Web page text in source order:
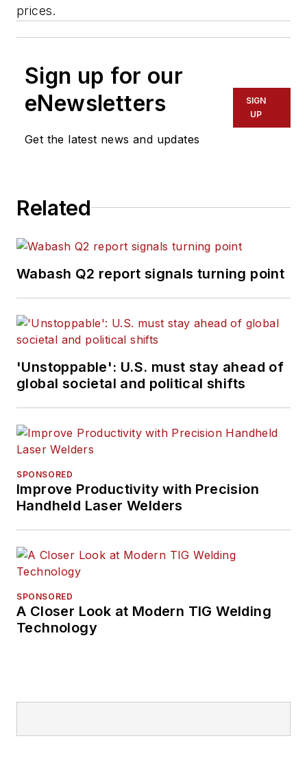
prices.
Sign up for our
eNewsletters
Get the latest news and updates
SIGN
UP
Related
Wabash Q2 report signals turning point
'Unstoppable': U.S. must stay ahead of
global societal and political shifts
SPONSORED
Improve Productivity with Precision
Handheld Laser Welders
SPONSORED
A Closer Look at Modern TIG Welding
Technology